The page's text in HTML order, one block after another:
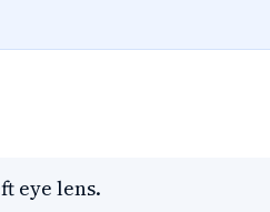
eye lens.